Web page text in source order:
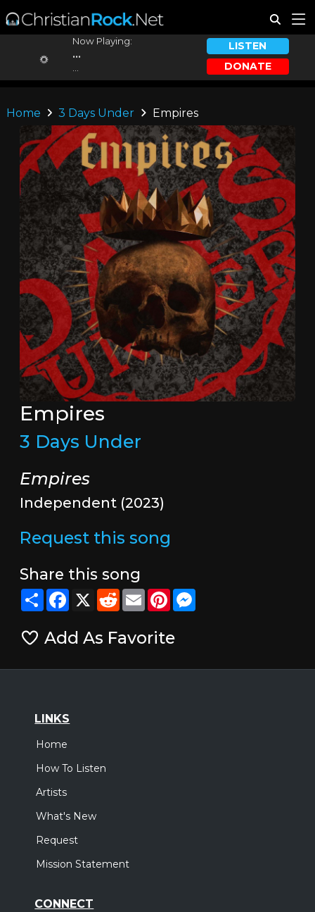
Now Playing:
...
LISTEN
DONATE
Home 3 Days Under Empires
Empires
3 Days Under
Empires
Independent (2023)
Request this song
Share this song
ShareFacebook
X RedditEmailPinterestMessenger
Add As Favorite
LINKS
Home
How To Listen
Artists
What's New
Request
Mission Statement
CONNECT